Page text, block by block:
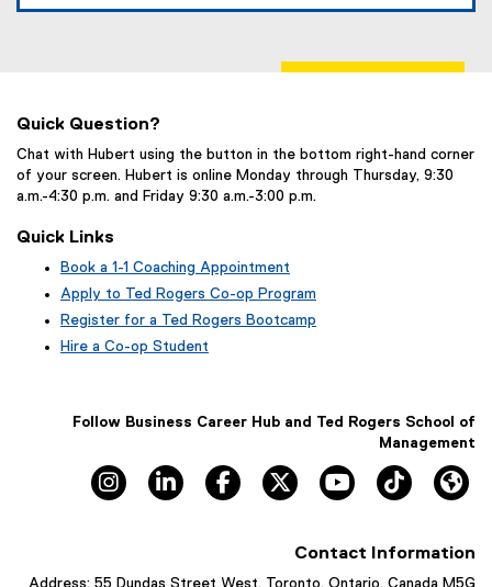
Quick Question?
Chat with Hubert using the button in the bottom right-hand corner
of your screen. Hubert is online Monday through Thursday, 9:30
a.m.-4:30 p.m. and Friday 9:30 a.m.-3:00 p.m.
Quick Links
Book a 1-1 Coaching Appointment
(
x
i
o
Apply to Ted Rogers Co-op Program
Register for a Ted Rogers Bootcamp
Hire a Co-op Student
Follow Business Career Hub and Ted Rogers School of
Management
Instagram, opens new window
LinkedIn, opens new window
Facebook, opens new window
X, opens new window
YouTube, opens
TikTok,
Contact Information
Address: 55 Dundas Street West, Toronto, Ontario, Canada M5G